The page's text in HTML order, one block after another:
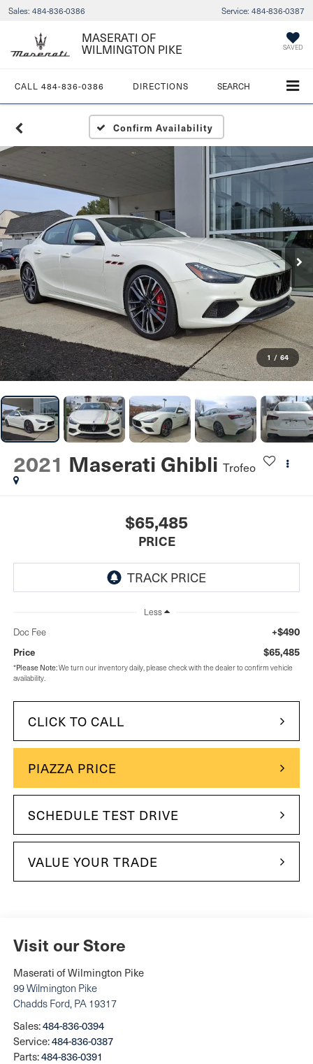
Sales: 484-836-0386 Service: 484-836-0387
MASERATI OF
WILMINGTON PIKE
SAVED
CALL 484-836-0386 DIRECTIONS SEARCH
Confirm Availability
1 / 64
2021 Maserati Ghibli Trofeo
$65,485
PRICE
Less
Doc Fee +$490
Price $65,485
*Please Note:We turn our inventory daily, please check with the dealer to confirm vehicle
availability.
CLICK TO CALL
PIAZZA PRICE
SCHEDULE TEST DRIVE
VALUE YOUR TRADE
Visit our Store
Maserati of Wilmington Pike
99 Wilmington Pike
Chadds Ford, PA 19317
Sales:484-836-0394
Service:484-836-0387
Parts:484-836-0391